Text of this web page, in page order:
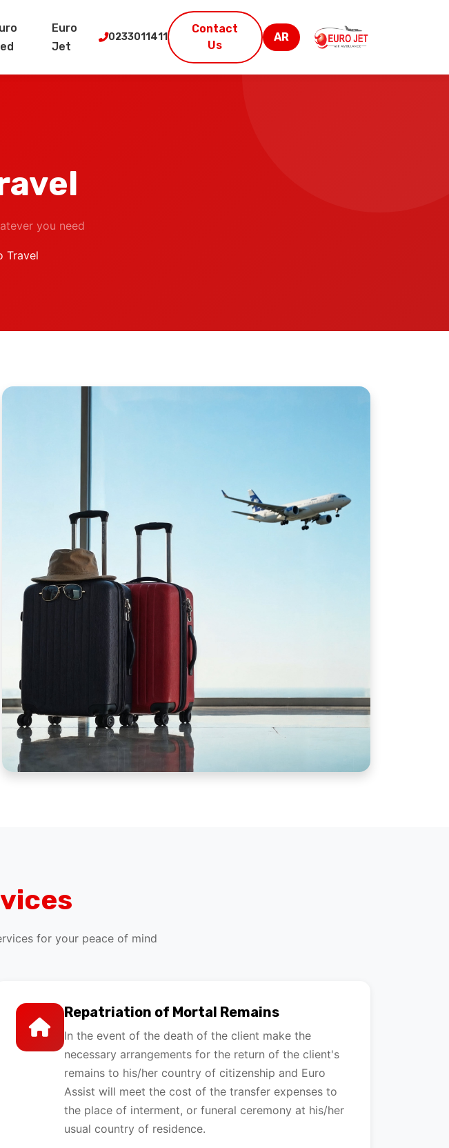
Euro
Jet
0233011411
Contact
Us
AR
you need
Travel
for your peace of mind
Repatriation of Mortal Remains
In the event of the death of the client make the
necessary arrangements for the return of the client's
remains to his/her country of citizenship and Euro
Assist will meet the cost of the transfer expenses to
the place of interment, or funeral ceremony at his/her
usual country of residence.